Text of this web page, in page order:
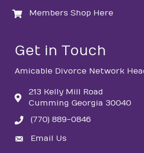
loginMembers Shop Here
Get in Touch
Amicable Divorce Network
213 Kelly Mill Road
Cumming Georgia 30040
phone(770) 889-0846
emailEmail Us